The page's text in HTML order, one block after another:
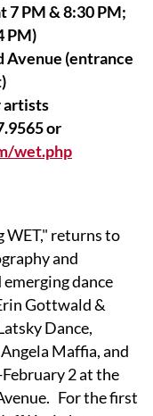
PM & 8:30 PM;
PM)
Avenue (entrance
artists
or
wet.php
WET," returns to
and
dance
Gottwald &
Dance,
Maffia, and
2 at the
For the first